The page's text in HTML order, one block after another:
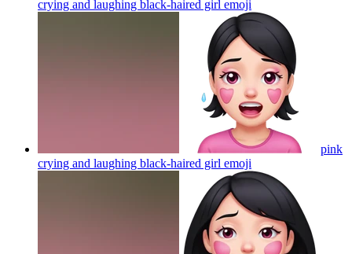
crying and laughing black-haired girl emoji
pink
crying and laughing black-haired girl emoji